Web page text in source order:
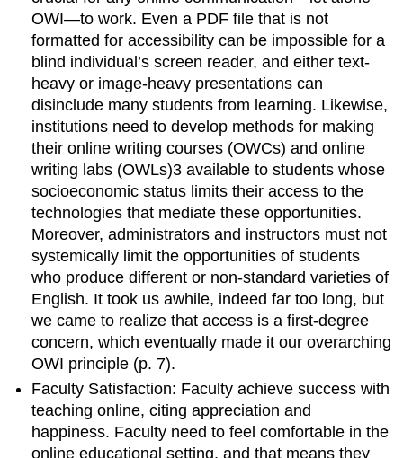
OWI—to work. Even a PDF file that is not
formatted for accessibility can be impossible for a
blind individual’s screen reader, and either text-
heavy or image-heavy presentations can
disinclude many students from learning. Likewise,
institutions need to develop methods for making
their online writing courses (OWCs) and online
writing labs (OWLs)3 available to students whose
socioeconomic status limits theiraccess to the
technologies that mediate these opportunities.
Moreover, administrators and instructors must not
systemically limit the opportunities of students
who produce different or non-standard varieties of
English. It took us awhile, indeed far too long, but
we came to realize thataccess is a first-degree
concern, which eventually made it our overarching
OWI principle (p. 7).
Faculty Satisfaction: Faculty achieve success with
teaching online, citing appreciation and
happiness. Faculty need to feel comfortable in the
online educational setting, and that means they